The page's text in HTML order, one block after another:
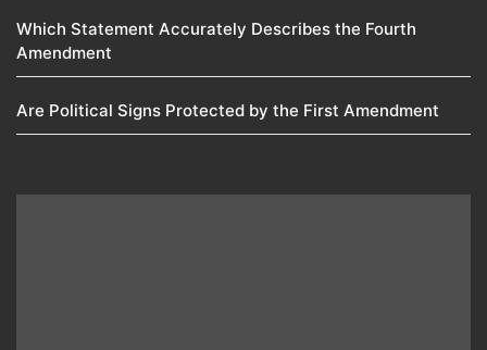
Which Statement Accurately Describes the Fourth
Amendment​
Are Political Signs Protected by the First Amendment​